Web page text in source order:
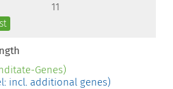
11
Genes)
incl. additional genes)